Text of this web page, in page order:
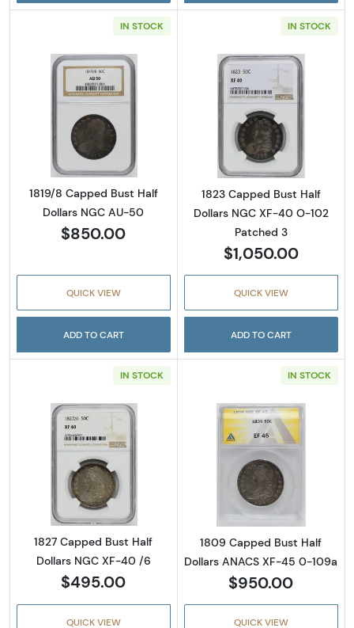
IN STOCK
Read more about1819/8 Capped Bust Half
1819/8 Capped Bust Half
Dollars NGC AU-50
$850.00
QUICK VIEW
ADD TO CART
IN STOCK
Read more
1823 Capped Bust Half
Dollars NGC XF-40 O-102
Patched 3
$1,050.00
QUICK VIEW
ADD TO CART
IN STOCK
Read more about1827 Capped Bust Half
1827 Capped Bust Half
Dollars NGC XF-40 /6
$495.00
QUICK VIEW
IN STOCK
Read more
1809 Capped Bust Half
Dollars ANACS XF-45 0-109a
$950.00
QUICK VIEW